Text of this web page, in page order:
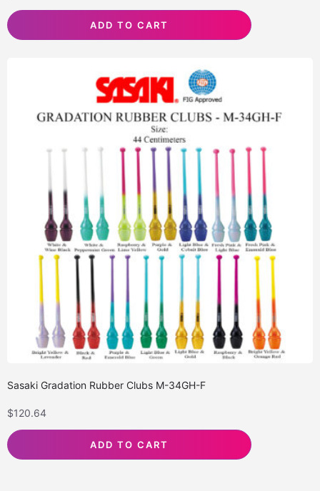
ADD TO CART
Sasaki Gradation Rubber Clubs M-34GH-F
$120.64
ADD TO CART